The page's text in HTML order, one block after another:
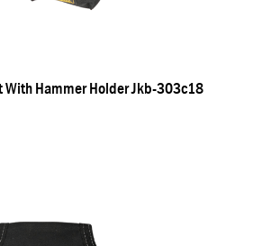
With Hammer Holder Jkb-303c18